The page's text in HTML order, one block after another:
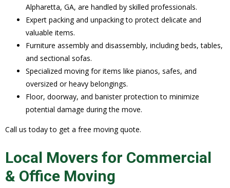
Alpharetta, GA, are handled by skilled professionals.
Expert packing and unpacking to protect delicate and
valuable items.
Furniture assembly and disassembly, including beds, tables,
and sectional sofas.
Specialized moving for items like pianos, safes, and
oversized or heavy belongings.
Floor, doorway, and banister protection to minimize
potential damage during the move.
Call us today to get a free moving quote.
Local Movers for Commercial
& Office Moving